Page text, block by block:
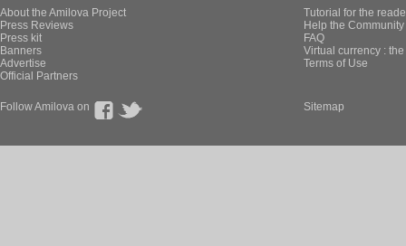
About the Amilova Project
Press Reviews
Press kit
Banners
Advertise
Official Partners
Tutorial for the
Help the
FAQ
Virtual currency :
Terms of Use
Follow Amilova on Sitemap